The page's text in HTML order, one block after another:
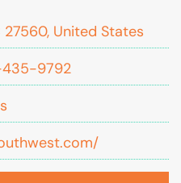
27560, United States
9792